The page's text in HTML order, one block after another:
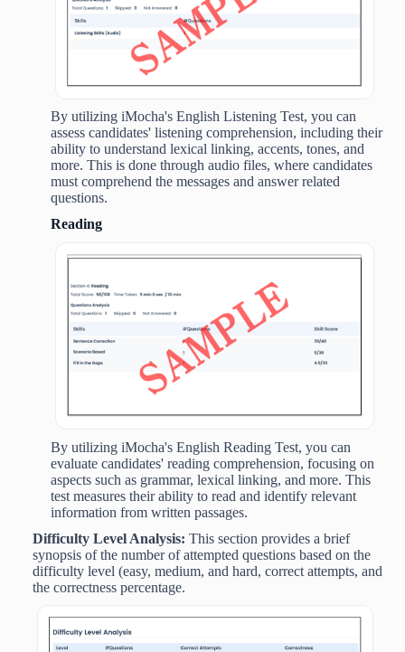
By utilizing iMocha's English Listening Test, you can
assess candidates' listening comprehension, including their
ability to understand lexical linking, accents, tones, and
more. This is done through audio files, where candidates
must comprehend the messages and answer related
questions.
Reading
By utilizing iMocha's English Reading Test, you can
evaluate candidates' reading comprehension, focusing on
aspects such as grammar, lexical linking, and more. This
test measures their ability to read and identify relevant
information from written passages.
Difficulty Level Analysis: This section provides a brief
synopsis of the number of attempted questions based on the
difficulty level (easy, medium, and hard, correct attempts, and
the correctness percentage.